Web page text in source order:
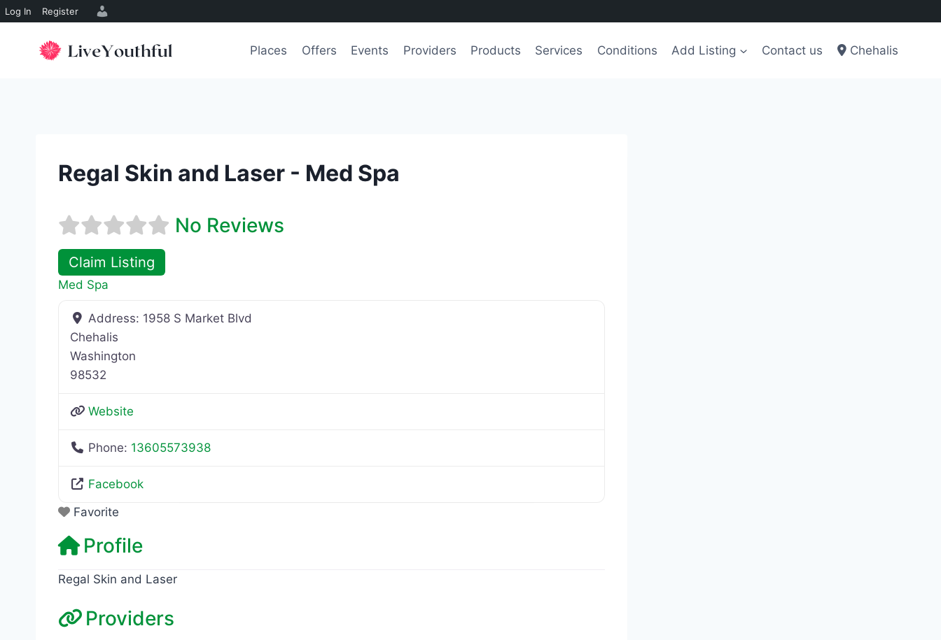
Log In Register
Places Offers Events Providers Products Services Conditions Add Listing Contact us Chehalis
Regal Skin and Laser - Med Spa
No Reviews
Claim Listing
Med Spa
Address: 1958 S Market Blvd
Chehalis
Washington
98532
Website
Phone: 13605573938
Facebook
Favorite
Profile
Regal Skin and Laser
Providers